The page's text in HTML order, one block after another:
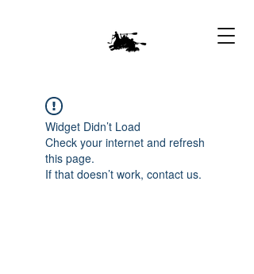
Widget Didn’t Load
Check your internet and refresh
this page.
If that doesn’t work, contact us.